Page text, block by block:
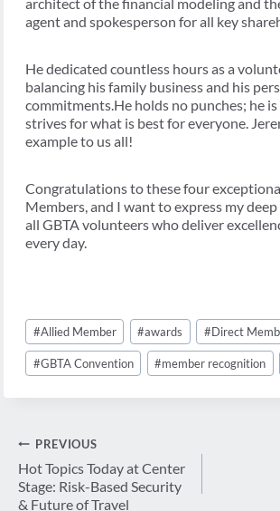
agent and spokesperson for all key
He dedicated countless hours as a
balancing his family business and his
commitments.He holds no punches; he
strives for what is best for everyone.
example to us all!
Congratulations to these four
Members, and I want to express my
all GBTA volunteers who deliver
every day.
Post
Tags:
#Allied Member #awards #Direct
#GBTA Convention #member recognition
Post
navigation
PREVIOUS
Hot Topics Today at Center
Stage: Risk-Based Security
& Future of Travel